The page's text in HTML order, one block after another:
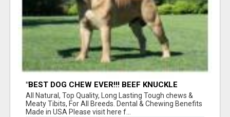
"BEST DOG CHEW EVER!!! BEEF KNUCKLE
BONES!"
All Natural, Top Quality, Long Lasting Tough chews &
Meaty Tibits, For All Breeds. Dental & Chewing Benefits
Made in USA Please visit here f...